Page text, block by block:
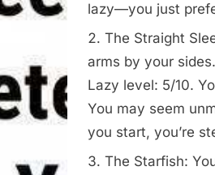
lazy—you just
The Straight
arms by your sides.
Lazy level: 5/10.
You may seem
you start, you’re
The Starfish: